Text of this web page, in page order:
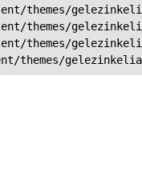
themes/
themes/
themes/
themes/